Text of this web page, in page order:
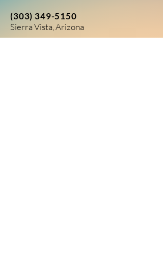
(303) 349-5150
Sierra Vista, Arizona